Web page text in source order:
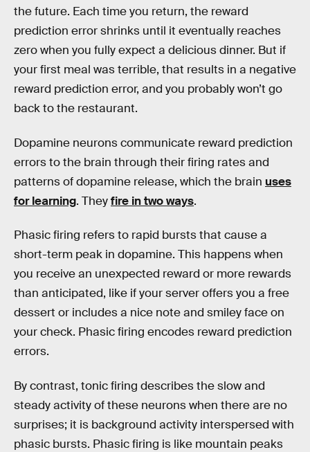
the future. Each time you return, the reward
prediction error shrinks until it eventually reaches
zero when you fully expect a delicious dinner. But if
your first meal was terrible, that results in a negative
reward prediction error, and you probably won’t go
back to the restaurant.
Dopamine neurons communicate reward prediction
errors to the brain through their firing rates and
patterns of dopamine release, which the brain uses
for learning. Theyfire in two ways.
Phasic firing refers to rapid bursts that cause a
short-term peak in dopamine. This happens when
you receive an unexpected reward or more rewards
than anticipated, like if your server offers you a free
dessert or includes a nice note and smiley face on
your check. Phasic firing encodes reward prediction
errors.
By contrast, tonic firing describes the slow and
steady activity of these neurons when there are no
surprises; it is background activity interspersed with
phasic bursts. Phasic firing is like mountain peaks